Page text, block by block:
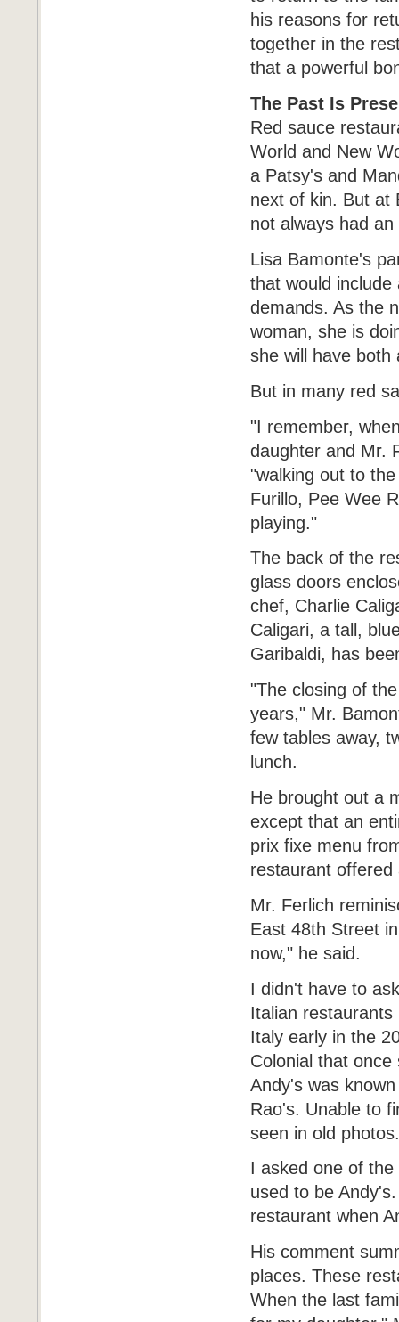
his reasons for
together in the
that a powerful
The Past Is
Red sauce
World and New
a Patsy's and
next of kin. But at
not always had
Lisa Bamonte's
that would
demands. As the
woman, she is
she will have
But in many red
"I remember,
daughter and Mr.
"walking out to
Furillo, Pee Wee
playing."
The back of the
glass doors
chef, Charlie
Caligari, a tall,
Garibaldi, has
"The closing of
years," Mr.
few tables away,
lunch.
He brought out a
except that an
prix fixe menu
restaurant
Mr. Ferlich
East 48th Street
now," he said.
I didn't have to
Italian
Italy early in the
Colonial that
Andy's was
Rao's. Unable to
seen in old
I asked one of
used to be
restaurant when
His comment
places. These
When the last